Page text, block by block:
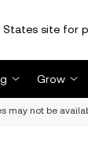
site for
Grow
may not be